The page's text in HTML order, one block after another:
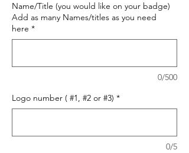
Name/Title (you would like on your badge)
Add as many Names/titles as you need
here *
0/500
Logo number ( #1, #2 or #3) *
0/5